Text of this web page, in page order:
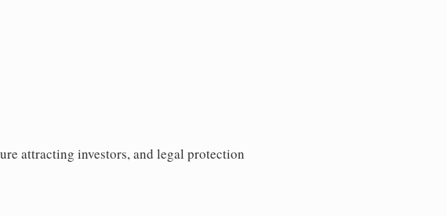
attracting investors, and legal protection